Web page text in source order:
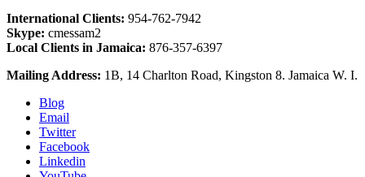
International Clients: 954-762-7942
Skype: cmessam2
Local Clients in Jamaica: 876-357-6397
Mailing Address: 1B, 14 Charlton Road, Kingston 8. Jamaica W. I.
Blog
Email
Twitter
Facebook
Linkedin